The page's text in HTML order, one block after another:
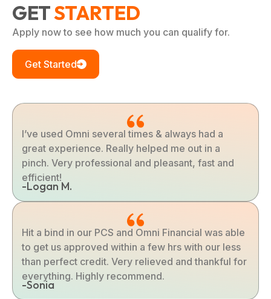
GETSTARTED
Apply now to see how much you can qualify for.
Get Started
I’ve used Omni several times & always had a
great experience. Really helped me out in a
pinch. Very professional and pleasant, fast and
efficient!
-Logan M.
Hit a bind in our PCS and Omni Financial was able
to get us approved within a few hrs with our less
than perfect credit. Very relieved and thankful for
everything. Highly recommend.
-Sonia